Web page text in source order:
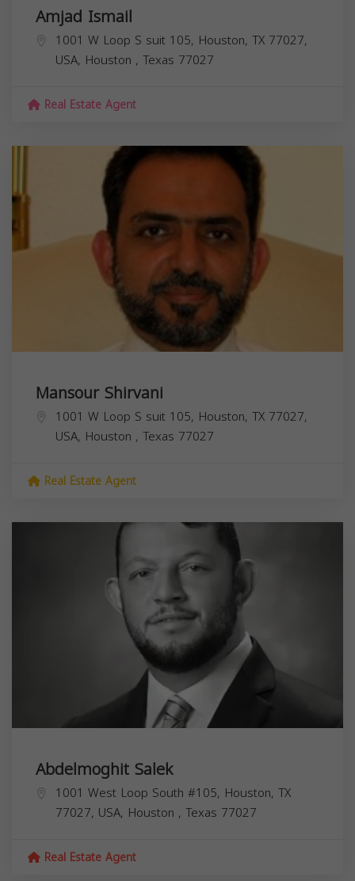
Amjad Ismail
1001 W Loop S suit 105, Houston, TX 77027,
USA, Houston , Texas 77027
Real Estate Agent
Mansour Shirvani
1001 W Loop S suit 105, Houston, TX 77027,
USA, Houston , Texas 77027
Real Estate Agent
Abdelmoghit Salek
1001 West Loop South #105, Houston, TX
77027, USA, Houston , Texas 77027
Real Estate Agent